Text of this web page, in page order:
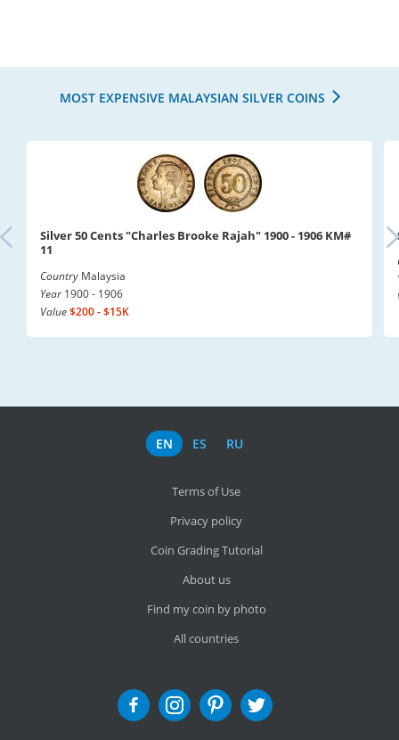
MOST EXPENSIVE MALAYSIAN SILVER COINS
Silver 50 Cents "Charles Brooke Rajah" 1900 - 1906 KM#
11
Country Malaysia
Year 1900 - 1906
Value$200 - $15K
EN ES RU
Terms of Use
Privacy policy
Coin Grading Tutorial
About us
Find my coin by photo
All countries